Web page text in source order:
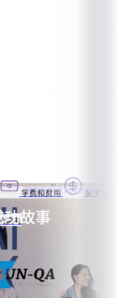
学费和费用 奖学金
典礼
业 学生与校友成功故事
故事